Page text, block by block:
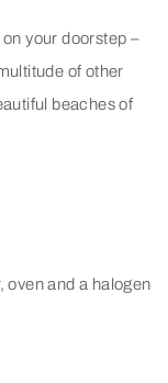
your doorstep –
of other
beaches of
oven and a halogen